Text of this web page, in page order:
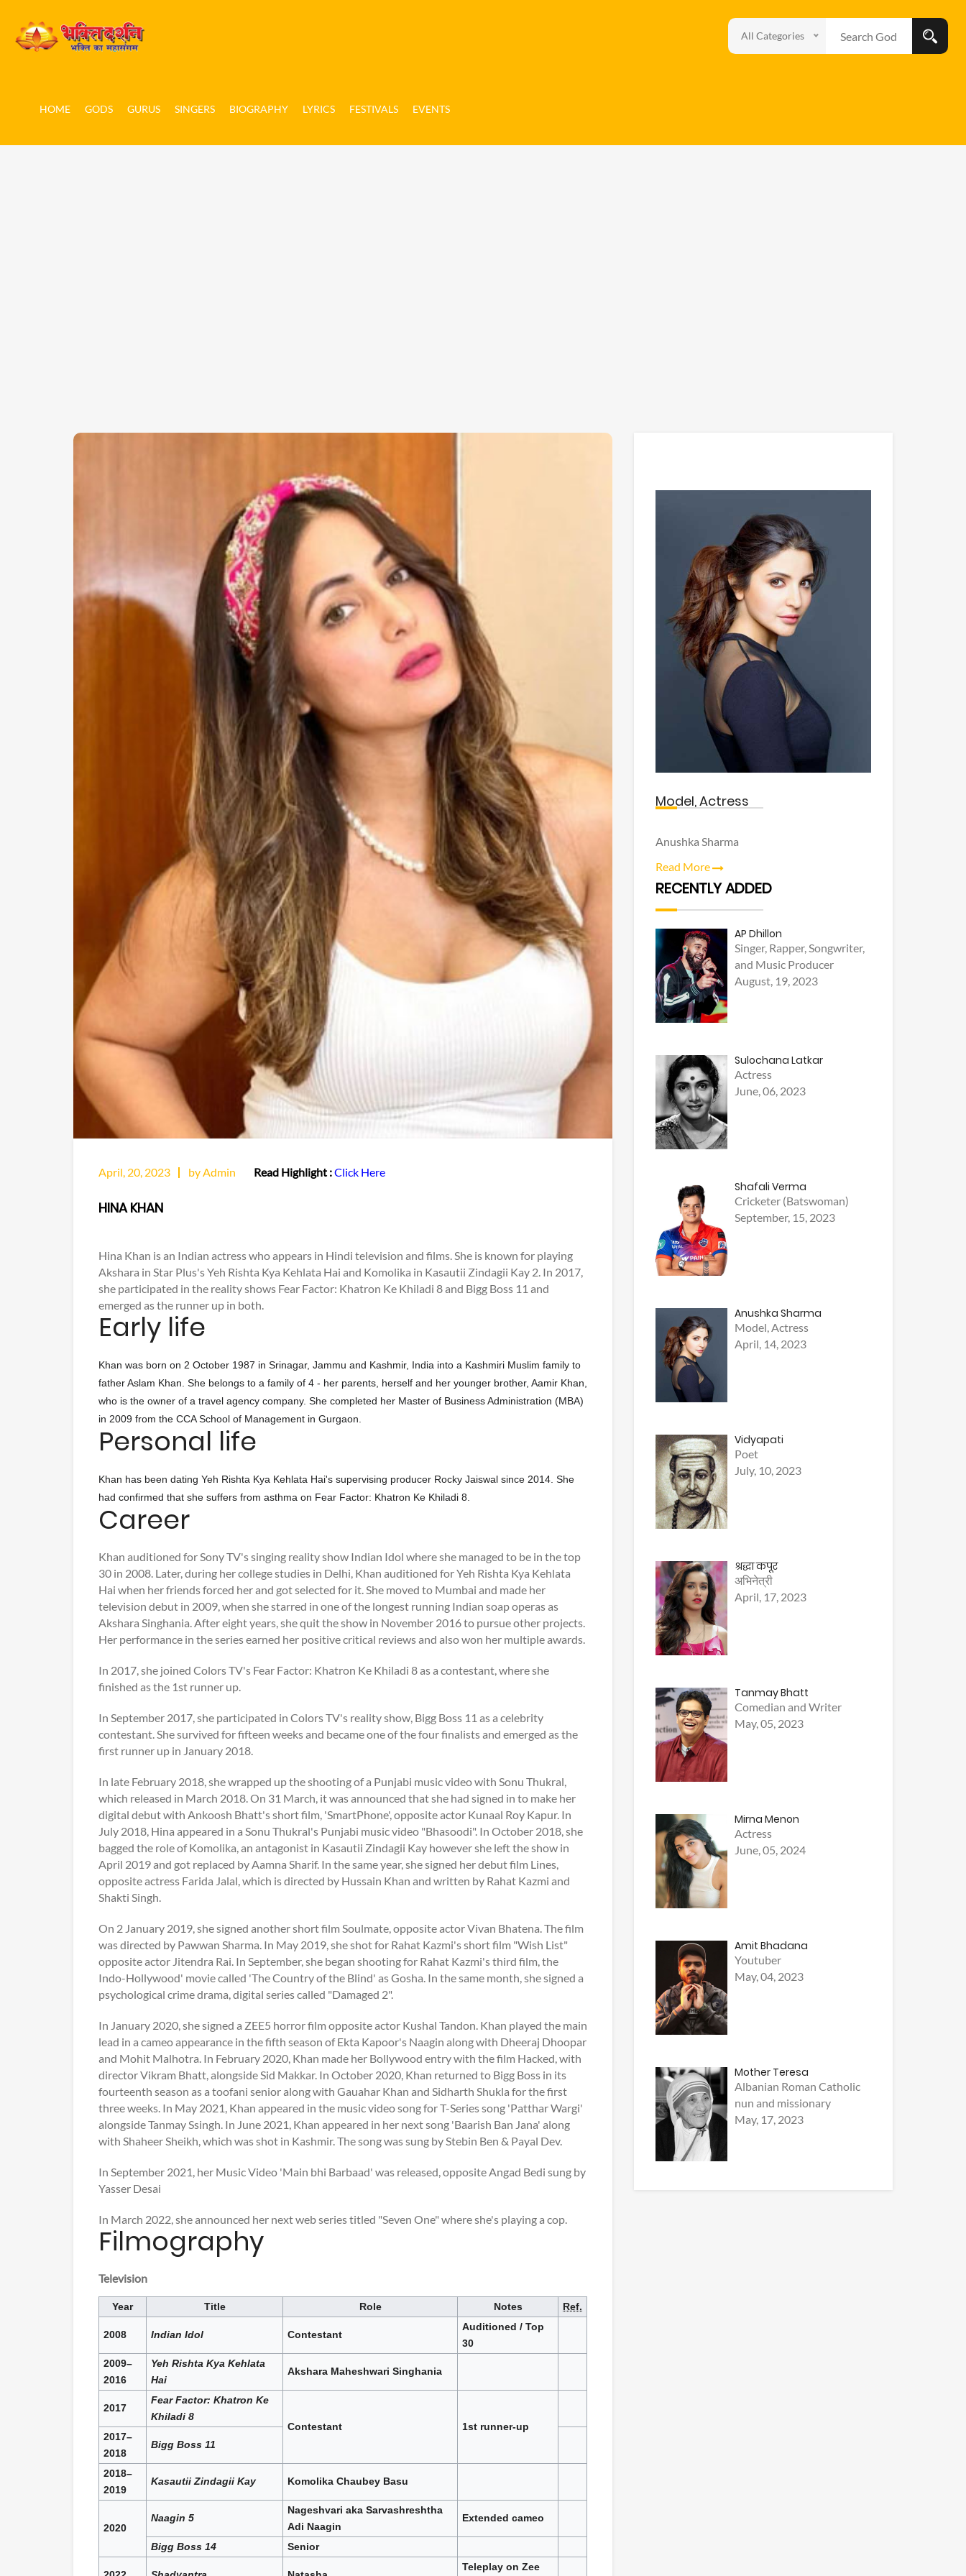
HOME GODS GURUS SINGERS BIOGRAPHY LYRICS FESTIVALS EVENTS
All Categories
April, 20, 2023 by Admin Read Highlight :Click Here
HINA KHAN
Hina Khan is an Indian actress who appears in Hindi television and films. She is known for playing
Akshara in Star Plus's Yeh Rishta Kya Kehlata Hai and Komolika in Kasautii Zindagii Kay 2. In 2017,
she participated in the reality shows Fear Factor: Khatron Ke Khiladi 8 and Bigg Boss 11 and
emerged as the runner up in both.
Early life
Khan was born on 2 October 1987 in Srinagar, Jammu and Kashmir, India into a Kashmiri Muslim family to
father Aslam Khan. She belongs to a family of 4 - her parents, herself and her younger brother, Aamir Khan,
who is the owner of a travel agency company. She completed her Master of Business Administration (MBA)
in 2009 from the CCA School of Management in Gurgaon.
Personal life
Khan has been dating Yeh Rishta Kya Kehlata Hai's supervising producer Rocky Jaiswal since 2014. She
had confirmed that she suffers from asthma on Fear Factor: Khatron Ke Khiladi 8.
Career
Khan auditioned for Sony TV's singing reality show Indian Idol where she managed to be in the top
30 in 2008. Later, during her college studies in Delhi, Khan auditioned for Yeh Rishta Kya Kehlata
Hai when her friends forced her and got selected for it. She moved to Mumbai and made her
television debut in 2009, when she starred in one of the longest running Indian soap operas as
Akshara Singhania. After eight years, she quit the show in November 2016 to pursue other projects.
Her performance in the series earned her positive critical reviews and also won her multiple awards.
In 2017, she joined Colors TV's Fear Factor: Khatron Ke Khiladi 8 as a contestant, where she
finished as the 1st runner up.
In September 2017, she participated in Colors TV's reality show, Bigg Boss 11 as a celebrity
contestant. She survived for fifteen weeks and became one of the four finalists and emerged as the
first runner up in January 2018.
In late February 2018, she wrapped up the shooting of a Punjabi music video with Sonu Thukral,
which released in March 2018. On 31 March, it was announced that she had signed in to make her
digital debut with Ankoosh Bhatt's short film, 'SmartPhone', opposite actor Kunaal Roy Kapur. In
July 2018, Hina appeared in a Sonu Thukral's Punjabi music video "Bhasoodi". In October 2018, she
bagged the role of Komolika, an antagonist in Kasautii Zindagii Kay however she left the show in
April 2019 and got replaced by Aamna Sharif. In the same year, she signed her debut film Lines,
opposite actress Farida Jalal, which is directed by Hussain Khan and written by Rahat Kazmi and
Shakti Singh.
On 2 January 2019, she signed another short film Soulmate, opposite actor Vivan Bhatena. The film
was directed by Pawwan Sharma. In May 2019, she shot for Rahat Kazmi's short film "Wish List"
opposite actor Jitendra Rai. In September, she began shooting for Rahat Kazmi's third film, the
Indo-Hollywood' movie called 'The Country of the Blind' as Gosha. In the same month, she signed a
psychological crime drama, digital series called "Damaged 2".
In January 2020, she signed a ZEE5 horror film opposite actor Kushal Tandon. Khan played the main
lead in a cameo appearance in the fifth season of Ekta Kapoor's Naagin along with Dheeraj Dhoopar
and Mohit Malhotra. In February 2020, Khan made her Bollywood entry with the film Hacked, with
director Vikram Bhatt, alongside Sid Makkar. In October 2020, Khan returned to Bigg Boss in its
fourteenth season as a toofani senior along with Gauahar Khan and Sidharth Shukla for the first
three weeks. In May 2021, Khan appeared in the music video song for T-Series song 'Patthar Wargi'
alongside Tanmay Ssingh. In June 2021, Khan appeared in her next song 'Baarish Ban Jana' along
with Shaheer Sheikh, which was shot in Kashmir. The song was sung by Stebin Ben & Payal Dev.
In September 2021, her Music Video 'Main bhi Barbaad' was released, opposite Angad Bedi sung by
Yasser Desai
In March 2022, she announced her next web series titled "Seven One" where she's playing a cop.
Filmography
Television
Year Title Role Notes Ref.
2008 Indian Idol Contestant
Auditioned / Top
30
2009–
2016
Yeh Rishta Kya Kehlata
Hai
Akshara Maheshwari Singhania
2017
Fear Factor: Khatron Ke
Khiladi 8
Contestant
1st runner-up
2017–
2018
Bigg Boss 11
2018–
2019
Kasautii Zindagii Kay Komolika Chaubey Basu
2020
Naagin 5
Nageshvari aka Sarvashreshtha
Adi Naagin
Extended cameo
Bigg Boss 14 Senior
Teleplay on Zee
Model, Actress
Anushka Sharma
Read More
RECENTLY ADDED
AP Dhillon
Singer, Rapper, Songwriter,
and Music Producer
August, 19, 2023
Sulochana Latkar
Actress
June, 06, 2023
Shafali Verma
Cricketer (Batswoman)
September, 15, 2023
Anushka Sharma
Model, Actress
April, 14, 2023
Vidyapati
Poet
July, 10, 2023
श्रद्धा कपूर
अभिनेत्री
April, 17, 2023
Tanmay Bhatt
Comedian and Writer
May, 05, 2023
Mirna Menon
Actress
June, 05, 2024
Amit Bhadana
Youtuber
May, 04, 2023
Mother Teresa
Albanian Roman Catholic
nun and missionary
May, 17, 2023